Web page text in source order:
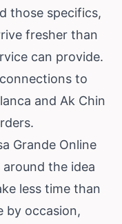
those specifics,
fresher than
can provide.
to
and Ak Chin
Grande Online
the idea
less time than
by occasion,